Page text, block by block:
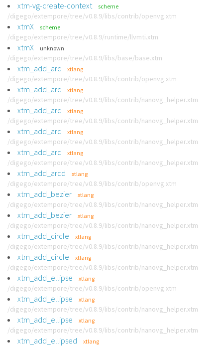
xtm-vg-create-context scheme
/digego/extempore/tree/v0.8.9/libs/contrib/openvg.xtm
xtmX scheme
/digego/extempore/tree/v0.8.9/runtime/llvmti.xtm
xtmX unknown
/digego/extempore/tree/v0.8.9/libs/base/base.xtm
xtm_add_arc xtlang
/digego/extempore/tree/v0.8.9/libs/contrib/openvg.xtm
xtm_add_arc xtlang
/digego/extempore/tree/v0.8.9/libs/contrib/nanovg_helper.xtm
xtm_add_arc xtlang
/digego/extempore/tree/v0.8.9/libs/contrib/nanovg_helper.xtm
xtm_add_arc xtlang
/digego/extempore/tree/v0.8.9/libs/contrib/nanovg_helper.xtm
xtm_add_arc xtlang
/digego/extempore/tree/v0.8.9/libs/contrib/nanovg_helper.xtm
xtm_add_arcd xtlang
/digego/extempore/tree/v0.8.9/libs/contrib/openvg.xtm
xtm_add_bezier xtlang
/digego/extempore/tree/v0.8.9/libs/contrib/nanovg_helper.xtm
xtm_add_bezier xtlang
/digego/extempore/tree/v0.8.9/libs/contrib/nanovg_helper.xtm
xtm_add_circle xtlang
/digego/extempore/tree/v0.8.9/libs/contrib/nanovg_helper.xtm
xtm_add_circle xtlang
/digego/extempore/tree/v0.8.9/libs/contrib/nanovg_helper.xtm
xtm_add_ellipse xtlang
/digego/extempore/tree/v0.8.9/libs/contrib/openvg.xtm
xtm_add_ellipse xtlang
/digego/extempore/tree/v0.8.9/libs/contrib/nanovg_helper.xtm
xtm_add_ellipse xtlang
/digego/extempore/tree/v0.8.9/libs/contrib/nanovg_helper.xtm
xtm_add_ellipsed xtlang